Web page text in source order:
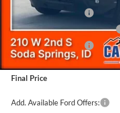
Retail Customer Cash
SSE Down Payment Assistance
Retail Customer Cash
Documentation Fee
Final Price
Add. Available Ford Offers: